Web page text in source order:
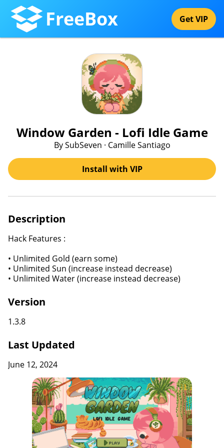
FreeBox Get VIP
Window Garden - Lofi Idle Game
By SubSeven · Camille Santiago
Install with VIP
Description
Hack Features :
• Unlimited Gold (earn some)
• Unlimited Sun (increase instead decrease)
• Unlimited Water (increase instead decrease)
Version
1.3.8
Last Updated
June 12, 2024